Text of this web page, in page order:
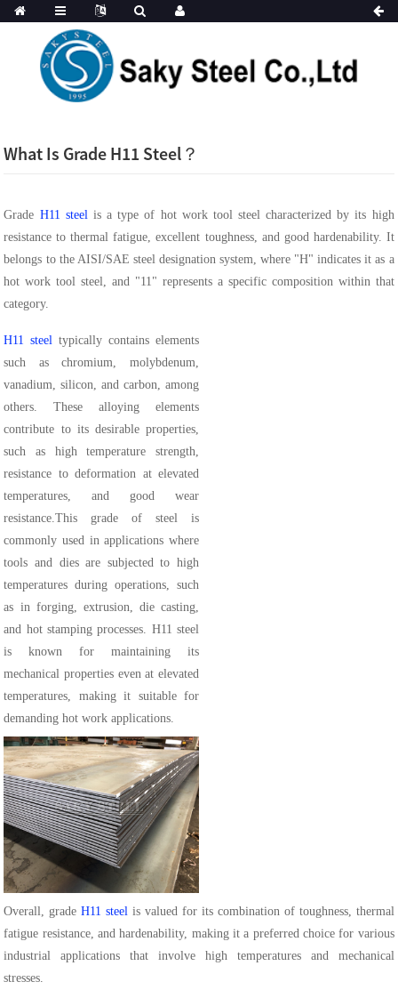
What Is Grade H11 Steel？
Grade H11 steelis a type of hot work tool steel characterized by its high
resistance to thermal fatigue, excellent toughness, and good hardenability. It
belongs to the AISI/SAE steel designation system, where "H" indicates it as a
hot work tool steel, and "11" represents a specific composition within that
category.
H11 steel typically contains elements
such as chromium, molybdenum,
vanadium, silicon, and carbon, among
others. These alloying elements
contribute to its desirable properties,
such as high temperature strength,
resistance to deformation at elevated
temperatures, and good wear
resistance.This grade of steel is
commonly used in applications where
tools and dies are subjected to high
temperatures during operations, such
as in forging, extrusion, die casting,
and hot stamping processes. H11 steel
is known for maintaining its
mechanical properties even at elevated
temperatures, making it suitable for
demanding hot work applications.
Overall, gradeH11 steel is valued for its combination of toughness, thermal
fatigue resistance, and hardenability, making it a preferred choice for various
industrial applications that involve high temperatures and mechanical
stresses.